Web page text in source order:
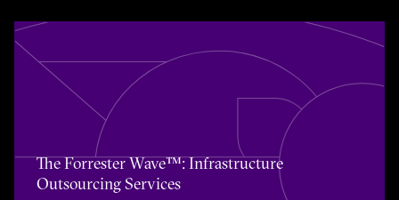
Toggle awards card detail view
The Forrester Wave™: Infrastructure
Outsourcing Services